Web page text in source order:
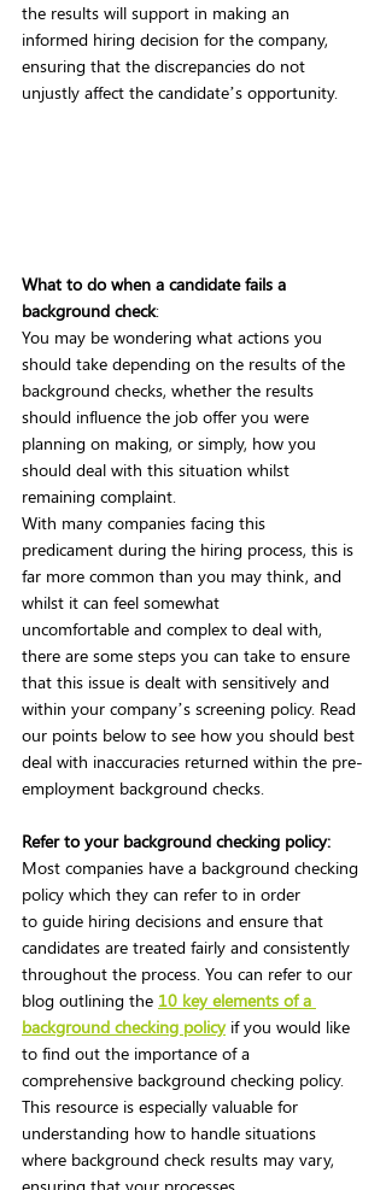
the results will support in making an
informed hiring decision for the company,
ensuring that the discrepancies do not
unjustly affect the candidate’s opportunity.
What to do when a candidate fails a
background check:
You may be wondering what actions you
should take depending on the results of the
background checks, whether the results
should influence the job offer you were
planning on making, or simply, how you
should deal with this situation whilst
remaining complaint.
With many companies facing this
predicament during the hiring process, this is
far more common than you may think, and
whilst it can feel somewhat
uncomfortable and complex to deal with,
there are some steps you can take to ensure
that this issue is dealt with sensitively and
within your company’s screening policy. Read
our points below to see how you should best
deal with inaccuracies returned within the pre-
employment background checks.
Refer to your background checking policy:
Most companies have a background checking
policy which they can refer to in order
to guide hiring decisions and ensure that
candidates are treated fairly and consistently
throughout the process. You can refer to our
blog outlining the 10 key elements of a
background checking policy if you would like
to find out the importance of a
comprehensive background checking policy.
This resource is especially valuable for
understanding how to handle situations
where background check results may vary,